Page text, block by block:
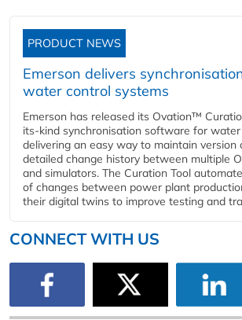
PRODUCT NEWS
Emerson delivers
water control systems
Emerson has released its Ovation™
its-kind synchronisation software for
delivering an easy way to maintain version
detailed change history between multiple
and simulators. The Curation Tool
of changes between power plant
their digital twins to improve testing and
CONNECT WITH US